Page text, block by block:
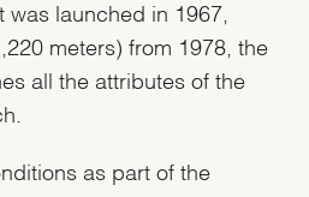
was launched in 1967,
meters) from 1978, the
all the attributes of the
as part of the